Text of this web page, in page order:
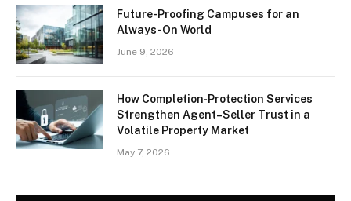
Future-Proofing Campuses for an
Always-On World
June 9, 2026
How Completion‑Protection Services
Strengthen Agent–Seller Trust in a
Volatile Property Market
May 7, 2026